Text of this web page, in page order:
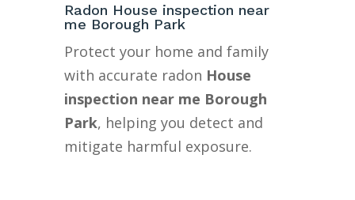
Radon House inspection near
me Borough Park
Protect your home and family
with accurate radon House
inspection near me Borough
Park, helping you detect and
mitigate harmful exposure.